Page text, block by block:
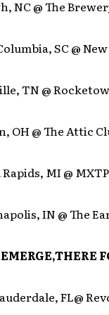
NC @ The
SC @
TN @
OH @ The Attic
MI @ MXTP
IN @ The
FL@